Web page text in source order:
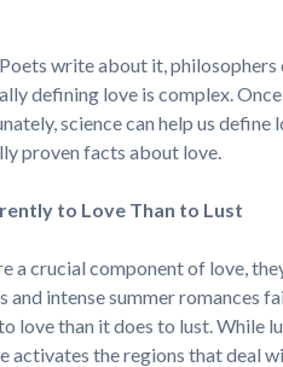
write about it, philosophers
defining love is complex.
science can help us
proven facts about love.
to Love Than to Lust
a crucial component of love,
intense summer romances
love than it does to lust. While
activates the regions that deal